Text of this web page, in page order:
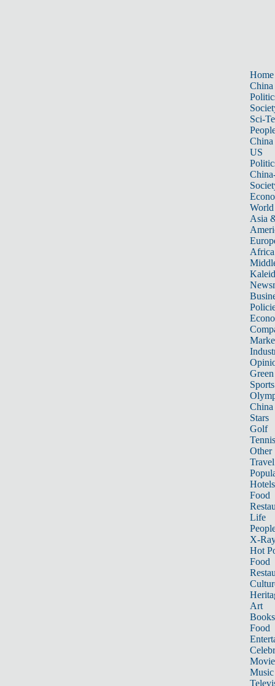
Home
China
Sci-
China
US
World
Asia
Africa
Sports
China
Stars
Golf
Tennis
Other
Travel
Hotels
Food
Life
X-
Hot
Food
Art
Books
Food
Music